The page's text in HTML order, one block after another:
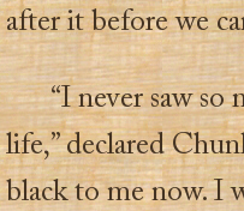
after it before we
“I never saw
life,” declared
black to me now. I